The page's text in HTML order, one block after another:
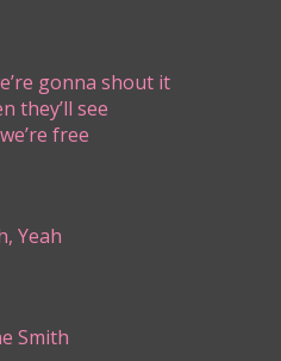
gonna shout it
they’ll see
free
Yeah
Smith